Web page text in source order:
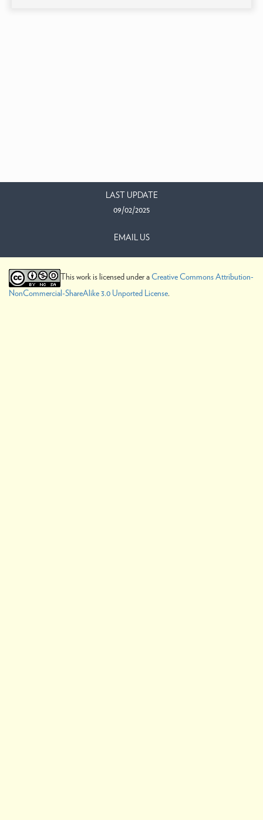
LAST UPDATE
09/02/2025
EMAIL US
This work is licensed under aCreative Commons Attribution-
NonCommercial-ShareAlike 3.0 Unported License.